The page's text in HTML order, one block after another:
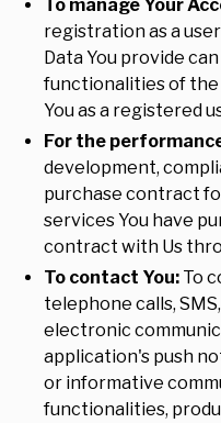
To manage Your
registration as a
Data You provide
functionalities of the
You as a registered
For the
development,
purchase contract
services You have
contract with Us
To contact You: To
telephone calls,
electronic
application's push
or informative
functionalities,